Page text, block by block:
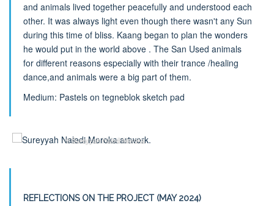
and animals lived together peacefully and understood each
other. It was always light even though there wasn't any Sun
during this time of bliss. Kaang began to plan the wonders
he would put in the world above . The San Used animals
for different reasons especially with their trance /healing
dance,and animals were a big part of them.
Medium: Pastels on tegneblok sketch pad
© Sureyyah Naledi Moroka
REFLECTIONS ON THE PROJECT (MAY 2024)